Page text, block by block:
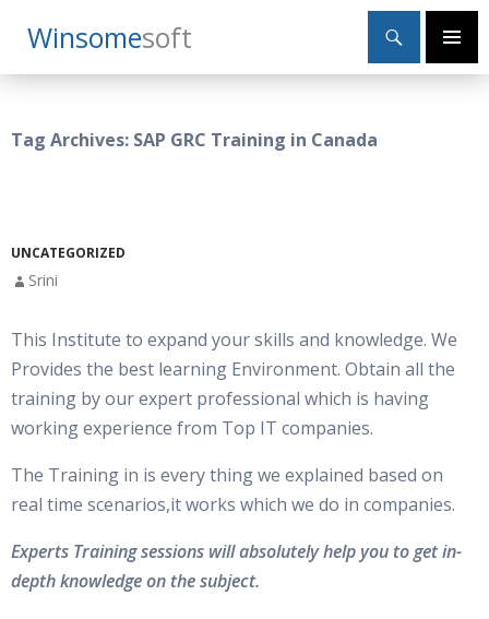
WinsomeSoft
Search
Primary
SKIP
TO
Tag Archives: SAP GRC Training in Canada
UNCATEGORIZED
Srini
This Institute to expand your skills and knowledge. We
Provides the best learning Environment. Obtain all the
training by our expert professional which is having
working experience from Top IT companies.
The Training in is every thing we explained based on
real time scenarios,it works which we do in companies.
Experts Training sessions will absolutely help you to get in-
depth knowledge on the subject.